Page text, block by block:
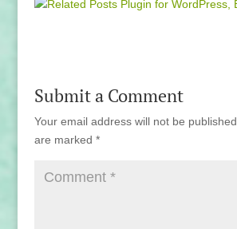
Submit a Comment
Your email address will not be published.
are marked *